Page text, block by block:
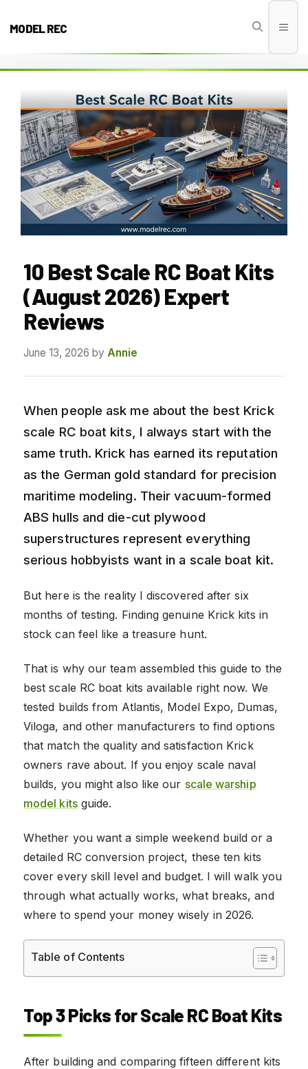
MODEL REC
10 Best Scale RC Boat Kits
(August 2026) Expert
Reviews
June 13, 2026 by Annie
When people ask me about the best Krick
scale RC boat kits, I always start with the
same truth. Krick has earned its reputation
as the German gold standard for precision
maritime modeling. Their vacuum-formed
ABS hulls and die-cut plywood
superstructures represent everything
serious hobbyists want in a scale boat kit.
But here is the reality I discovered after six
months of testing. Finding genuine Krick kits in
stock can feel like a treasure hunt.
That is why our team assembled this guide to the
best scale RC boat kits available right now. We
tested builds from Atlantis, Model Expo, Dumas,
Viloga, and other manufacturers to find options
that match the quality and satisfaction Krick
owners rave about. If you enjoy scale naval
builds, you might also like our scale warship
model kitsguide.
Whether you want a simple weekend build or a
detailed RC conversion project, these ten kits
cover every skill level and budget. I will walk you
through what actually works, what breaks, and
where to spend your money wisely in 2026.
Table of Contents
Top 3 Picks for Scale RC Boat Kits
After building and comparing fifteen different kits